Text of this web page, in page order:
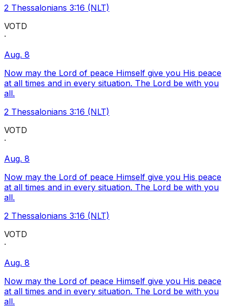
2 Thessalonians 3:16 (NLT)
VOTD
·
Aug. 8
Now may the Lord of peace Himself give you His peace
at all times and in every situation. The Lord be with you
all.
2 Thessalonians 3:16 (NLT)
VOTD
·
Aug. 8
Now may the Lord of peace Himself give you His peace
at all times and in every situation. The Lord be with you
all.
2 Thessalonians 3:16 (NLT)
VOTD
·
Aug. 8
Now may the Lord of peace Himself give you His peace
at all times and in every situation. The Lord be with you
all.